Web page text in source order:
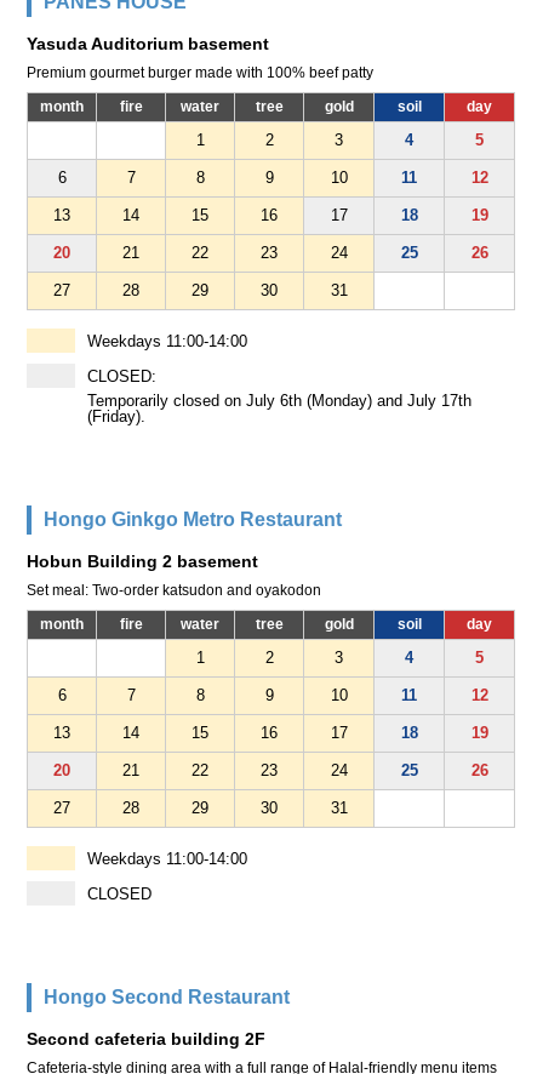
Yasuda Auditorium basement
Premium gourmet burger made with 100% beef patty
month fire water tree gold soil day
1 2 3 4 5
6 7 8 9 10 11 12
13 14 15 16 17 18 19
20 21 22 23 24 25 26
27 28 29 30 31
Weekdays 11:00-14:00
CLOSED:
Temporarily closed on July 6th (Monday) and July 17th
(Friday).
Hongo Ginkgo Metro Restaurant
Hobun Building 2 basement
Set meal: Two-order katsudon and oyakodon
month fire water tree gold soil day
1 2 3 4 5
6 7 8 9 10 11 12
13 14 15 16 17 18 19
20 21 22 23 24 25 26
27 28 29 30 31
Weekdays 11:00-14:00
CLOSED
Hongo Second Restaurant
Second cafeteria building 2F
Cafeteria-style dining area with a full range of Halal-friendly menu items